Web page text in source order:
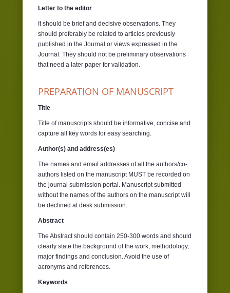
Letter to the editor
It should be brief and decisive observations. They
should preferably be related to articles previously
published in the Journal or views expressed in the
Journal. They should not be preliminary observations
that need a later paper for validation.
PREPARATION OF MANUSCRIPT
Title
Title of manuscripts should be informative, concise and
capture all key words for easy searching.
Author(s) and address(es)
The names and email addresses of all the authors/co-
authors listed on the manuscript MUST be recorded on
the journal submission portal. Manuscript submitted
without the names of the authors on the manuscript will
be declined at desk submission.
Abstract
The Abstract should contain 250-300 words and should
clearly state the background of the work, methodology,
major findings and conclusion. Avoid the use of
acronyms and references.
Keywords